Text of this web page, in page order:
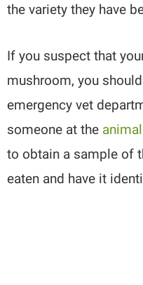
the variety they have
If you suspect that
mushroom, you
emergency vet
someone at the
to obtain a sample of
eaten and have it